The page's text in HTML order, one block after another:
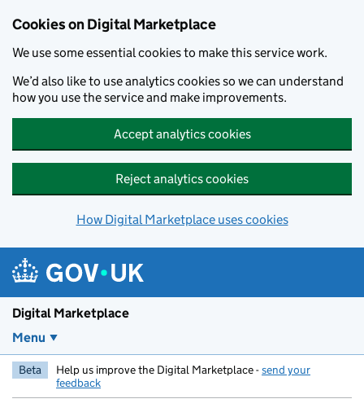
Cookies on Digital Marketplace
We use some essential cookies to make this service work.
We’d also like to use analytics cookies so we can understand
how you use the service and make improvements.
Accept analytics cookies
Reject analytics cookies
How Digital Marketplace uses cookies
Digital Marketplace
Menu
Beta Help us improve the Digital Marketplace -send your
feedback